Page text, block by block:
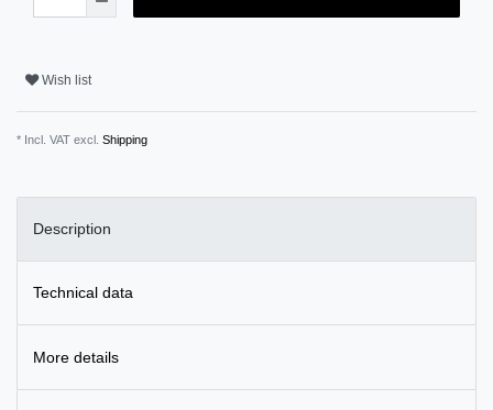
Wish list
* Incl. VAT excl. Shipping
Description
Technical data
More details